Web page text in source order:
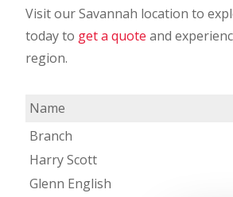
Visit our Savannah location to
today to get a quote and
region.
Name
Branch
Harry Scott
Glenn English